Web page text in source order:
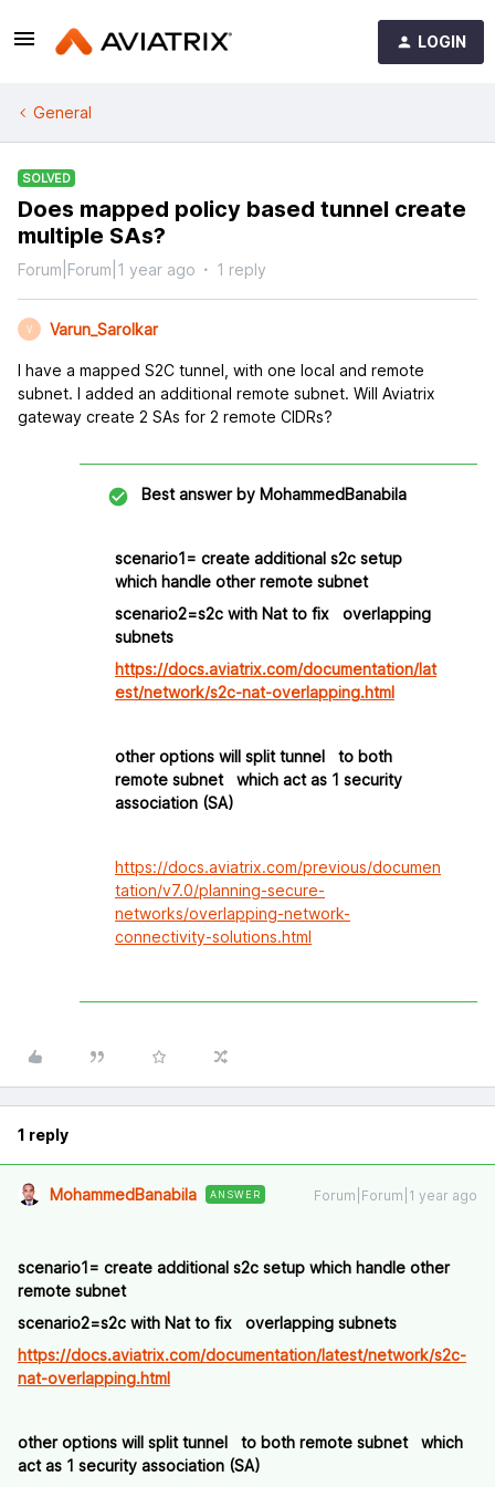
LOGIN
General
SOLVED
Does mapped policy based tunnel create
multiple SAs?
Forum|Forum|1 year ago 1 reply
V Varun_Sarolkar
I have a mapped S2C tunnel, with one local and remote
subnet. I added an additional remote subnet. Will Aviatrix
gateway create 2 SAs for 2 remote CIDRs?
Best answer by MohammedBanabila
scenario1= create additional s2c setup
which handle other remote subnet
scenario2=s2c with Nat to fix overlapping
subnets
https://docs.aviatrix.com/documentation/lat
est/network/s2c-nat-overlapping.html
other options will split tunnel to both
remote subnet which act as 1 security
association (SA)
https://docs.aviatrix.com/previous/documen
tation/v7.0/planning-secure-
networks/overlapping-network-
connectivity-solutions.html
1 reply
MohammedBanabila ANSWER Forum|Forum|1 year ago
scenario1= create additional s2c setup which handle other
remote subnet
scenario2=s2c with Nat to fix overlapping subnets
https://docs.aviatrix.com/documentation/latest/network/s2c-
nat-overlapping.html
other options will split tunnel to both remote subnet which
act as 1 security association (SA)